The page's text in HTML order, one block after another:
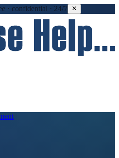
· confidential · 24/7